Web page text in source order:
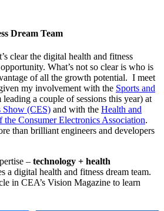
Dream Team
clear the digital health and fitness
What’s not so clear is who is
of all the growth potential. I meet
my involvement with the Sports and
leading a couple of sessions this year) at
Show (CES) and with the Health and
Consumer Electronics Association.
than brilliant engineers and developers
– technology + health
a digital health and fitness dream team.
in CEA’s Vision Magazine to learn